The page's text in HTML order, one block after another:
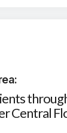
Central